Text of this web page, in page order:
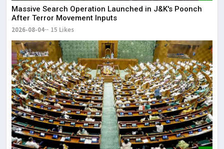
Massive Search Operation Launched in J&K's Poonch
After Terror Movement Inputs
2026-08-04 15 Likes